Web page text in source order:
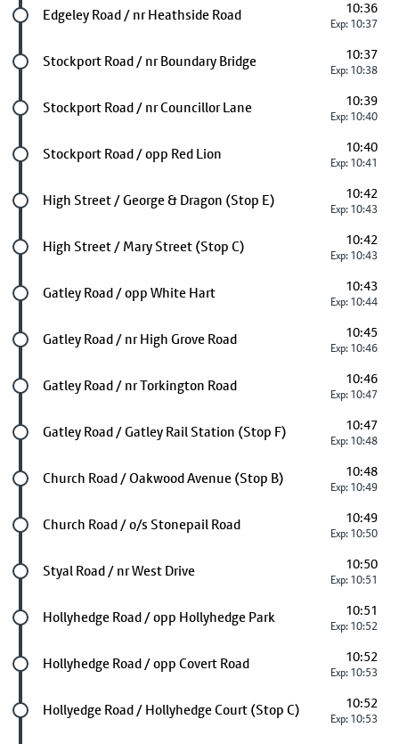
Future stop
Edgeley Road / nr Heathside Road 10:36
Exp: 10:37
Future stop
Stockport Road / nr Boundary Bridge 10:37
Exp: 10:38
Future stop
Stockport Road / nr Councillor Lane 10:39
Exp: 10:40
Future stop
Stockport Road / opp Red Lion 10:40
Exp: 10:41
Future stop
High Street / George & Dragon (Stop E) 10:42
Exp: 10:43
Future stop
High Street / Mary Street (Stop C) 10:42
Exp: 10:43
Future stop
Gatley Road / opp White Hart 10:43
Exp: 10:44
Future stop
Gatley Road / nr High Grove Road 10:45
Exp: 10:46
Future stop
Gatley Road / nr Torkington Road 10:46
Exp: 10:47
Future stop
Gatley Road / Gatley Rail Station (Stop F) 10:47
Exp: 10:48
Future stop
Church Road / Oakwood Avenue (Stop B) 10:48
Exp: 10:49
Future stop
Church Road / o/s Stonepail Road 10:49
Exp: 10:50
Future stop
Styal Road / nr West Drive 10:50
Exp: 10:51
Future stop
Hollyhedge Road / opp Hollyhedge Park 10:51
Exp: 10:52
Future stop
Hollyhedge Road / opp Covert Road 10:52
Exp: 10:53
Future stop
Hollyedge Road / Hollyhedge Court (Stop C) 10:52
Exp: 10:53